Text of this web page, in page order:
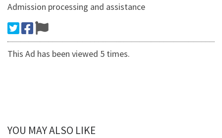
Admission processing and assistance
This Ad has been viewed 5 times.
YOU MAY ALSO LIKE